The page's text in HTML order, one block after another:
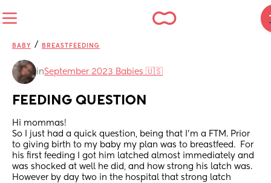
BABY / BREASTFEEDING
inSeptember 2023 Babies 🇺🇸
FEEDING QUESTION
Hi mommas!
So I just had a quick question, being that I'm a FTM. Prior
to giving birth to my baby my plan was to breastfeed.  For
his first feeding I got him latched almost immediately and
was shocked at well he did, and how strong his latch was.
However by day two in the hospital that strong latch